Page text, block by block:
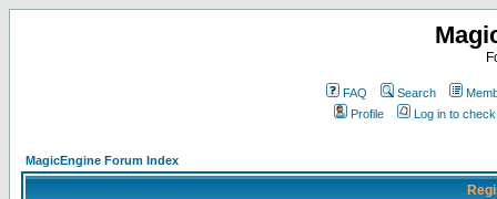
FAQ Search
Profile
Log in to
MagicEngine Forum Index